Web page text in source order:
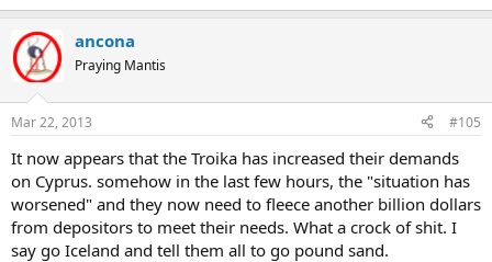
ancona
Praying Mantis
Mar 22, 2013 #105
It now appears that the Troika has increased their demands
on Cyprus. somehow in the last few hours, the "situation has
worsened" and they now need to fleece another billion dollars
from depositors to meet their needs. What a crock of shit. I
say go Iceland and tell them all to go pound sand.